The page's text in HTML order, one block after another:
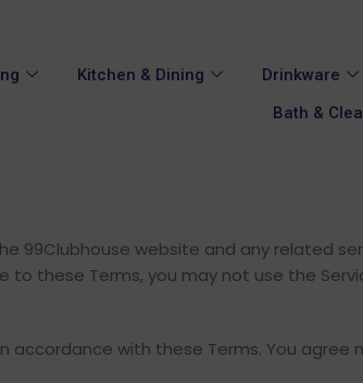
Kitchen & Dining Drinkware
Bath &
99Clubhouse website and any related
these Terms, you may not use the
accordance with these Terms. You agree